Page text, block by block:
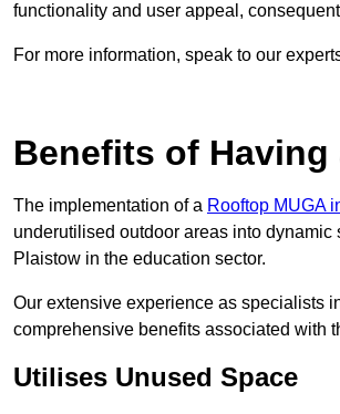
functionality and user appeal,
For more information, speak to our
Benefits of
The implementation of a Rooftop MUGA
underutilised outdoor areas into
Plaistow in the education sector.
Our extensive experience as specialists
comprehensive benefits associated with
Utilises Unused Space